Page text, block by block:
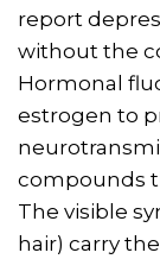
report
without the
Hormonal
estrogen to
compounds
The visible
hair) carry